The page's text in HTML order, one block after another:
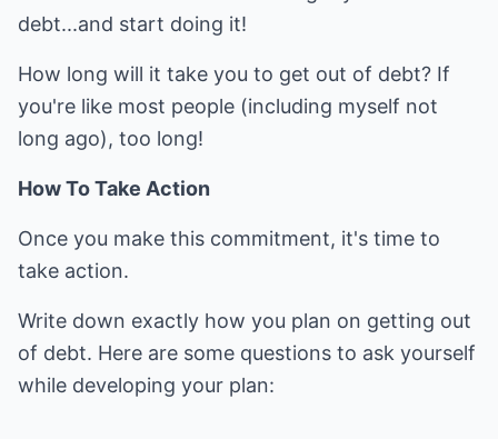
debt...and start doing it!
How long will it take you to get out of debt? If
you're like most people (including myself not
long ago), too long!
How To Take Action
Once you make this commitment, it's time to
take action.
Write down exactly how you plan on getting out
of debt. Here are some questions to ask yourself
while developing your plan: